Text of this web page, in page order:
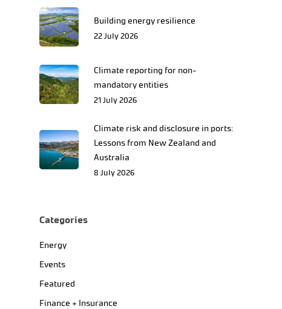
Building energy resilience
22 July 2026
Climate reporting for non-
mandatory entities
21 July 2026
Climate risk and disclosure in ports:
Lessons from New Zealand and
Australia
8 July 2026
Categories
Energy
Events
Featured
Finance + Insurance